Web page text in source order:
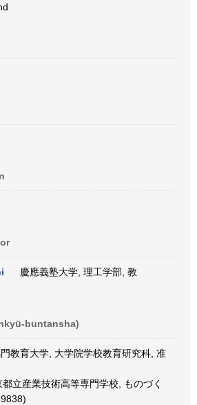
慶應義塾大学, 理工学部, 教
buntansha)
教育大学, 大学院学校教育研究科, 准
都立産業技術高等専門学校, ものづく